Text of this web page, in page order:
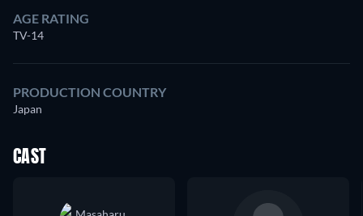
AGE RATING
TV-14
PRODUCTION COUNTRY
Japan
CAST